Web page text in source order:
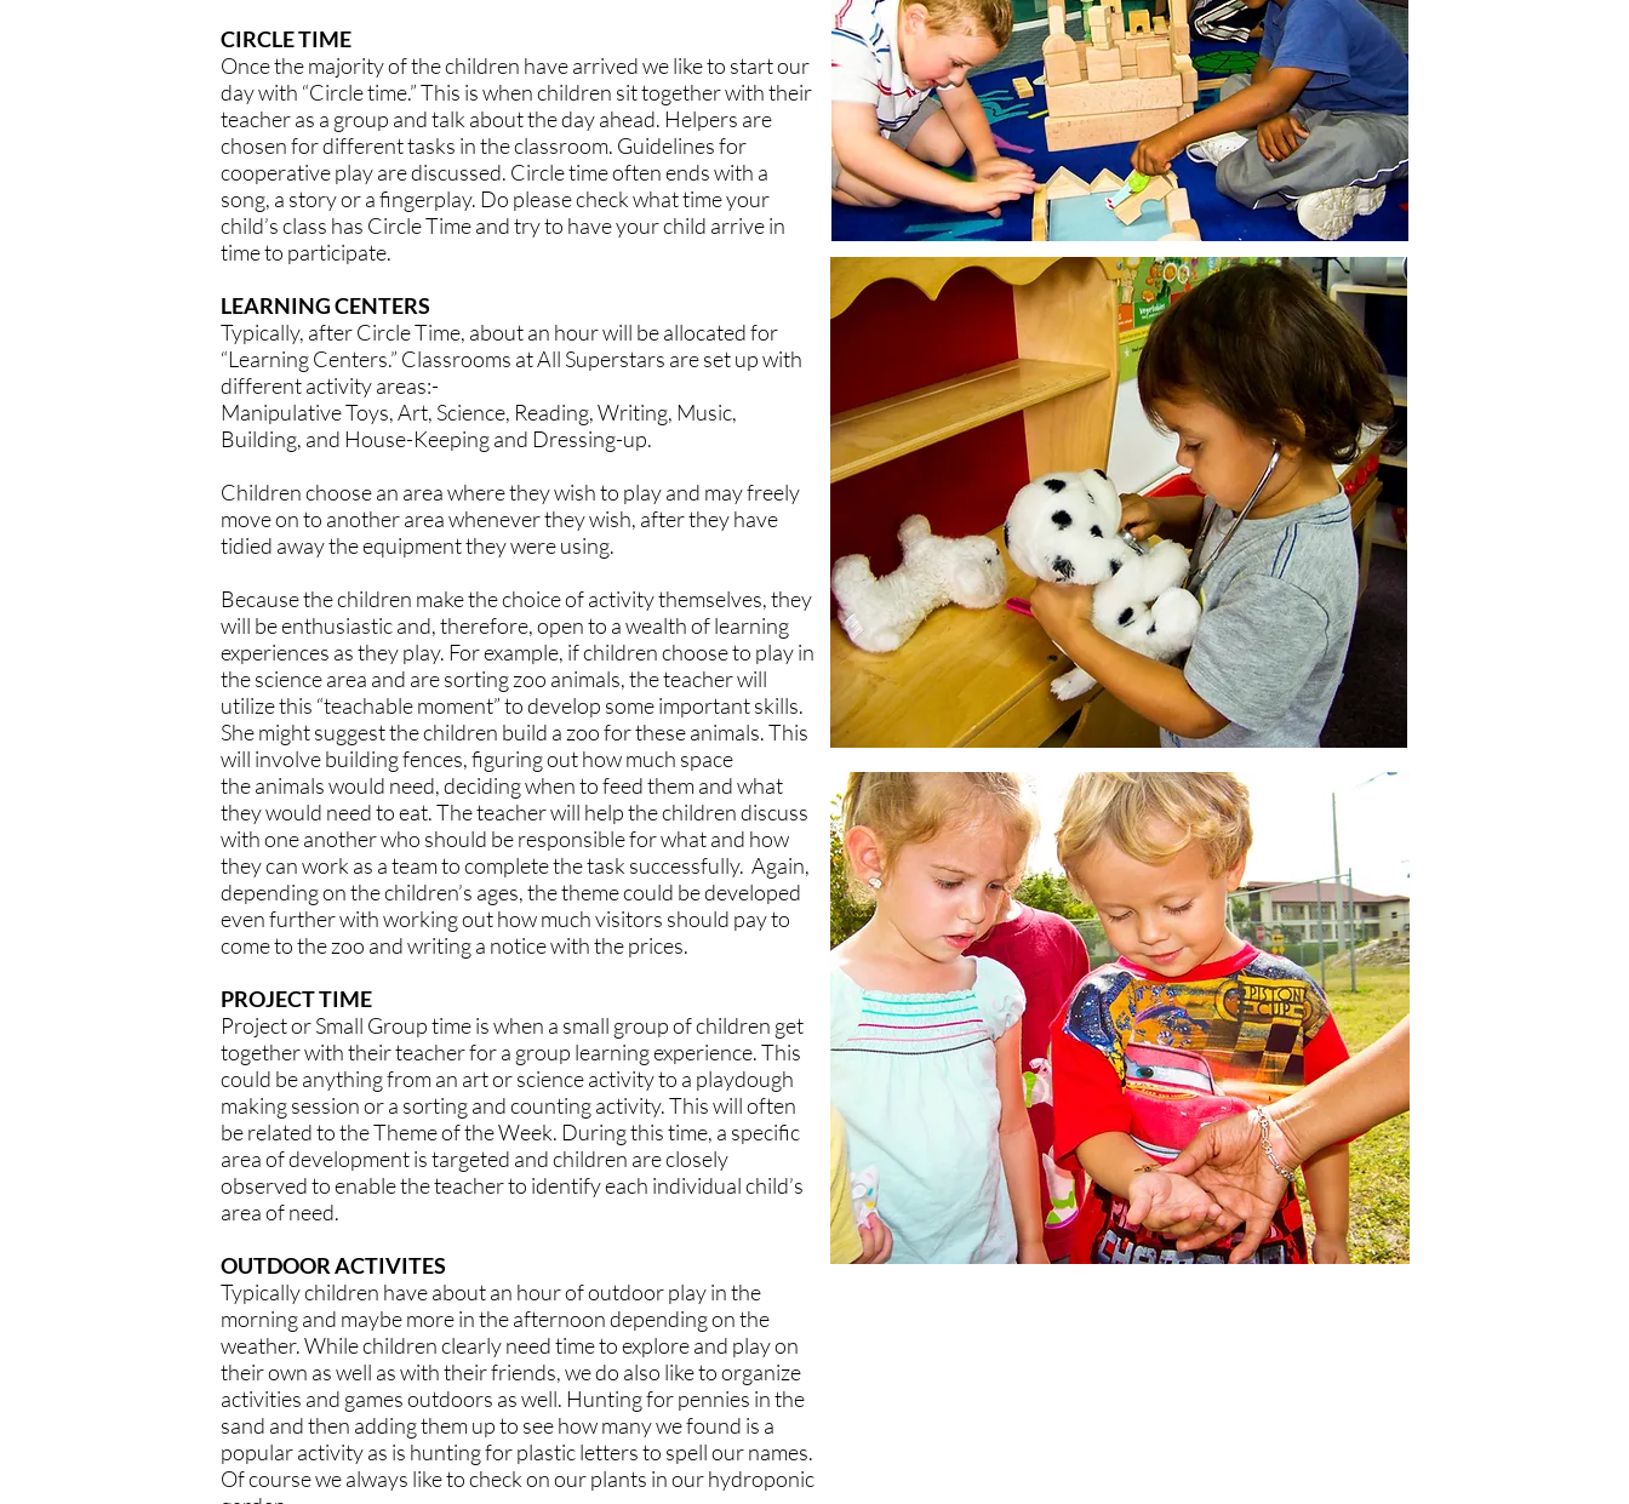
CIRCLE TIME
Once the majority of the children have arrived we like to start our
day with “Circle time.” This is when children sit together with their
teacher as a group and talk about the day ahead. Helpers are
chosen for different tasks in the classroom. Guidelines for
cooperative play are discussed. Circle time often ends with a
song, a story or a fingerplay. Do please check what time your
child’s class has Circle Time and try to have your child arrive in
time to participate.
LEARNING CENTERS
Typically, after Circle Time, about an hour will be allocated for
“Learning Centers.” Classrooms at All Superstars are set up with
different activity areas:-
Manipulative Toys, Art, Science, Reading, Writing, Music,
Building, and House-Keeping and Dressing-up.
Children choose an area where they wish to play and may freely
move on to another area whenever they wish, after they have
tidied away the equipment they were using.
Because the children make the choice of activity themselves, they
will be enthusiastic and, therefore, open to a wealth of learning
experiences as they play. For example, if children choose to play in
the science area and are sorting zoo animals, the teacher will
utilize this “teachable moment” to develop some important skills.
She might suggest the children build a zoo for these animals. This
will involve building fences, figuring out how much space
the animals would need, deciding when to feed them and what
they would need to eat. The teacher will help the children discuss
with one another who should be responsible for what and how
they can work as a team to complete the task successfully. Again,
depending on the children’s ages, the theme could be developed
even further with working out how much visitors should pay to
come to the zoo and writing a notice with the prices.
PROJECT TIME
Project or Small Group time is when a small group of children get
together with their teacher for a group learning experience. This
could be anything from an art or science activity to a playdough
making session or a sorting and counting activity. This will often
be related to the Theme of the Week. During this time, a specific
area of development is targeted and children are closely
observed to enable the teacher to identify each individual child’s
area of need.
OUTDOOR ACTIVITES
Typically children have about an hour of outdoor play in the
morning and maybe more in the afternoon depending on the
weather. While children clearly need time to explore and play on
their own as well as with their friends, we do also like to organize
activities and games outdoors as well. Hunting for pennies in the
sand and then adding them up to see how many we found is a
popular activity as is hunting for plastic letters to spell our names.
Of course we always like to check on our plants in our hydroponic